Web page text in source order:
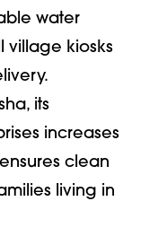
water
village kiosks
its
increases
clean
living in